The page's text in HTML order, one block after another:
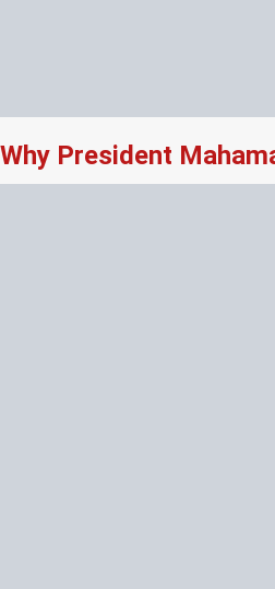
Why President